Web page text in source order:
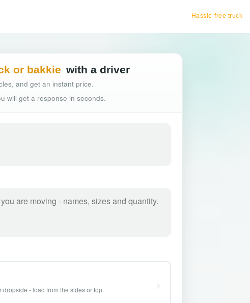
Hassle-free truck booking
or bakkie with a driver
and get an instant price.
will get a response in seconds.
dropside - load from the sides or top.